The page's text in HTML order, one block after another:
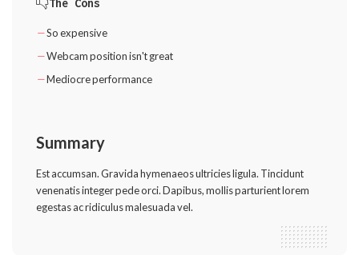
So expensive
Webcam position isn't great
Mediocre performance
Summary
Est accumsan. Gravida hymenaeos ultricies ligula. Tincidunt
venenatis integer pede orci. Dapibus, mollis parturient lorem
egestas ac ridiculus malesuada vel.